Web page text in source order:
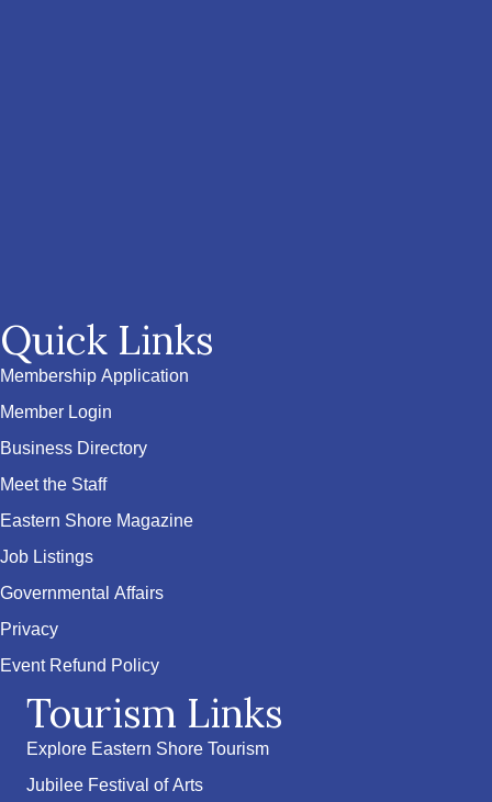
Quick Links
Membership Application
Member Login
Business Directory
Meet the Staff
Eastern Shore Magazine
Job Listings
Governmental Affairs
Privacy
Event Refund Policy
Tourism Links
Explore Eastern Shore Tourism
Jubilee Festival of Arts